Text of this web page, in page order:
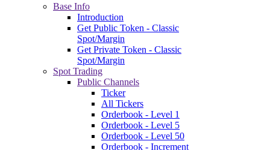
Base Info
Introduction
Get Public Token - Classic
Spot/Margin
Get Private Token - Classic
Spot/Margin
Spot Trading
Public Channels
Ticker
All Tickers
Orderbook - Level 1
Orderbook - Level 5
Orderbook - Level 50
Orderbook - Increment